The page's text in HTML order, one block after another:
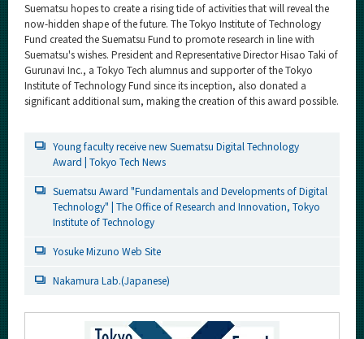
Suematsu hopes to create a rising tide of activities that will reveal the
now-hidden shape of the future. The Tokyo Institute of Technology
Fund created the Suematsu Fund to promote research in line with
Suematsu's wishes. President and Representative Director Hisao Taki of
Gurunavi Inc., a Tokyo Tech alumnus and supporter of the Tokyo
Institute of Technology Fund since its inception, also donated a
significant additional sum, making the creation of this award possible.
Young faculty receive new Suematsu Digital Technology
Award | Tokyo Tech News
Suematsu Award "Fundamentals and Developments of Digital
Technology" | The Office of Research and Innovation, Tokyo
Institute of Technology
Yosuke Mizuno Web Site
Nakamura Lab.(Japanese)